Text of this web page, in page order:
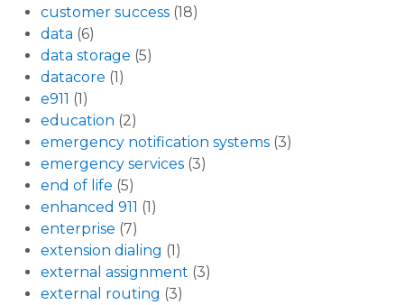
customer success (18)
data (6)
data storage (5)
datacore (1)
e911 (1)
education (2)
emergency notification systems (3)
emergency services (3)
end of life (5)
enhanced 911 (1)
enterprise (7)
extension dialing (1)
external assignment (3)
external routing (3)